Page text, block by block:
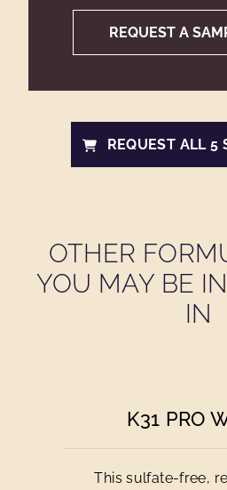
REQUEST A
REQUEST ALL 5
OTHER
YOU MAY BE
IN
K31 PRO
This sulfate-free,